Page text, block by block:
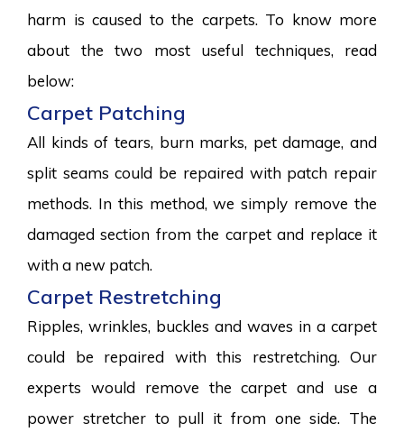
harm is caused to the carpets. To know more
about the two most useful techniques, read
below:
Carpet Patching
All kinds of tears, burn marks, pet damage, and
split seams could be repaired with patch repair
methods. In this method, we simply remove the
damaged section from the carpet and replace it
with a new patch.
Carpet Restretching
Ripples, wrinkles, buckles and waves in a carpet
could be repaired with this restretching. Our
experts would remove the carpet and use a
power stretcher to pull it from one side. The